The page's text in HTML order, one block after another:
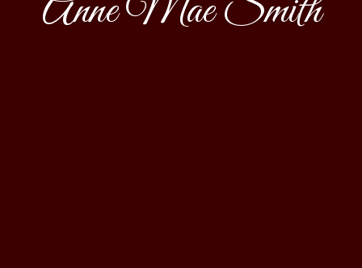
Anne Mae Smith